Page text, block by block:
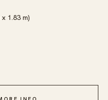
1.83 m)